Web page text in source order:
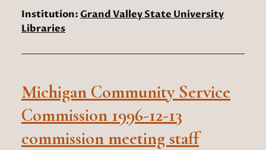
Institution: Grand Valley State University
Libraries
Michigan Community Service
Commission 1996-12-13
commission meeting staff